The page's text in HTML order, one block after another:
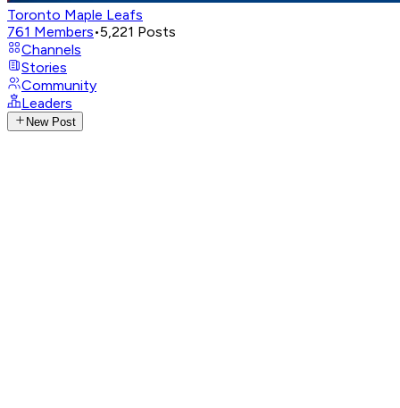
Toronto Maple Leafs
761 Members•5,221 Posts
Channels
Stories
Community
Leaders
New Post